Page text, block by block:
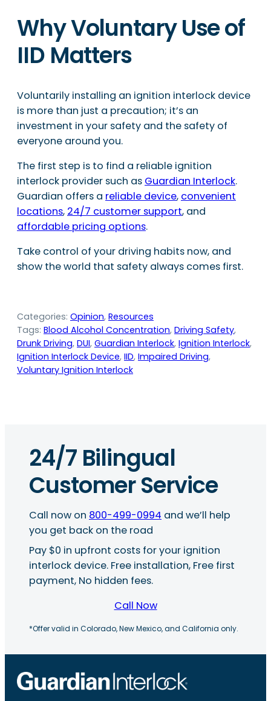
Why Voluntary Use of
IID Matters
Voluntarily installing an ignition interlock device
is more than just a precaution; it’s an
investment in your safety and the safety of
everyone around you.
The first step is to find a reliable ignition
interlock provider such as Guardian Interlock.
Guardian offers a reliable device, convenient
locations, 24/7 customer support, and
affordable pricing options.
Take control of your driving habits now, and
show the world that safety always comes first.
Categories: Opinion, Resources
Tags: Blood Alcohol Concentration, Driving Safety
Drunk Driving, DUI, Guardian Interlock, Ignition Interlock
Ignition Interlock Device, IID, Impaired Driving
Voluntary Ignition Interlock
24/7 Bilingual
Customer Service
Call now on 800-499-0994 and we’ll help
you get back on the road
Pay $0 in upfront costs for your ignition
interlock device. Free installation, Free first
payment, No hidden fees.
Call Now
*Offer valid in Colorado, New Mexico, and California only.